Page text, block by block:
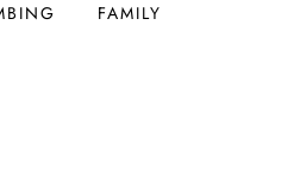
FAMILY